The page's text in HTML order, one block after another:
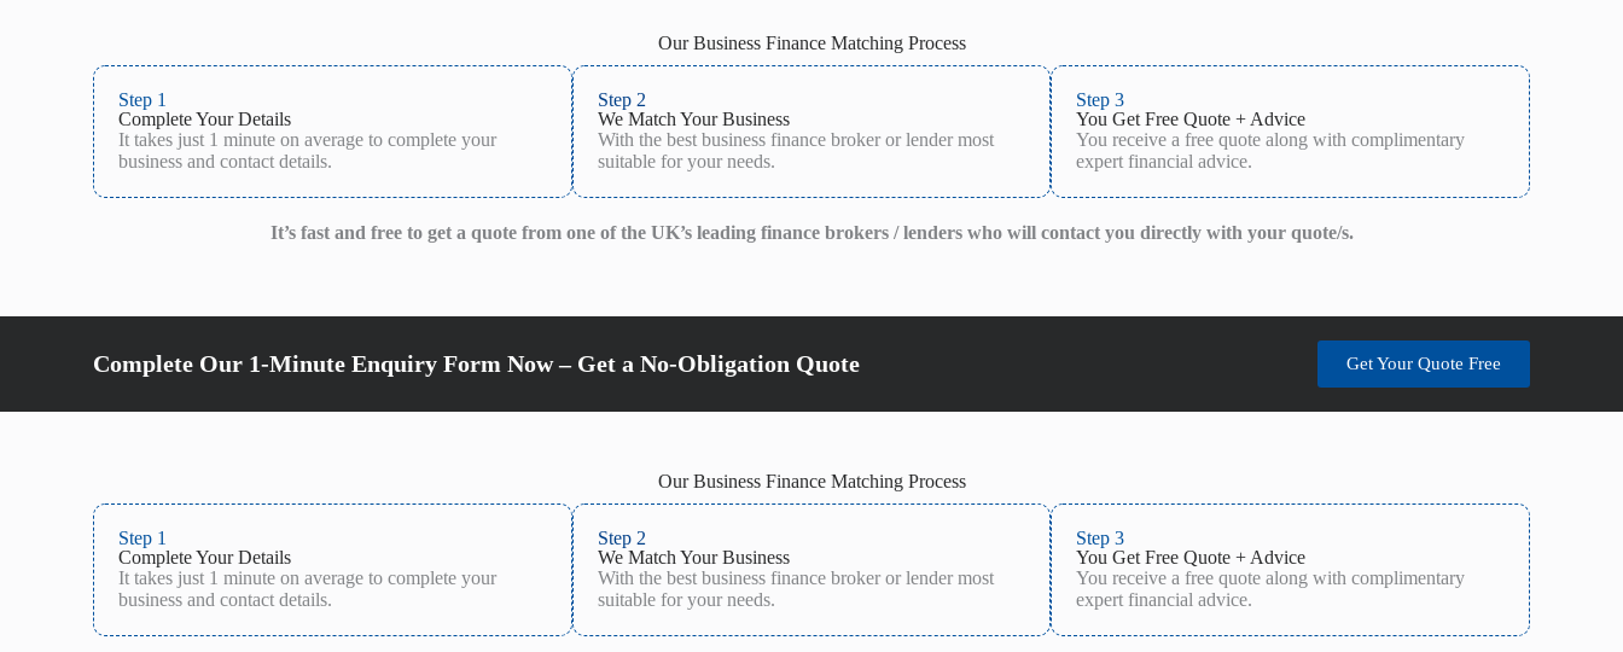
Our Business Finance Matching Process
Step 1
Complete Your Details
It takes just 1 minute on average to complete your
business and contact details.
Step 2
We Match Your Business
With the best business finance broker or lender most
suitable for your needs.
Step 3
You Get Free Quote + Advice
You receive a free quote along with complimentary
expert financial advice.
It’s fast and free to get a quote from one of the UK’s leading finance brokers / lenders who will contact you directly with your quote/s.
Complete Our 1-Minute Enquiry Form Now – Get a No-Obligation Quote Get Your Quote Free
Our Business Finance Matching Process
Step 1
Complete Your Details
It takes just 1 minute on average to complete your
business and contact details.
Step 2
We Match Your Business
With the best business finance broker or lender most
suitable for your needs.
Step 3
You Get Free Quote + Advice
You receive a free quote along with complimentary
expert financial advice.